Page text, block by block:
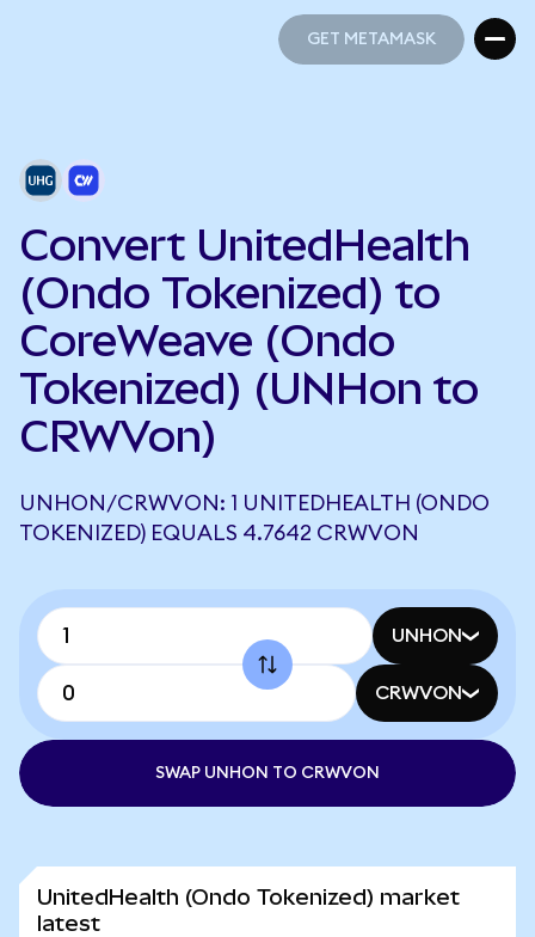
GET METAMASK
Convert UnitedHealth
(Ondo Tokenized) to
CoreWeave (Ondo
Tokenized) (UNHon to
CRWVon)
UNHON/CRWVON: 1 UNITEDHEALTH (ONDO
TOKENIZED) EQUALS 4.7642 CRWVON
UNHON
CRWVON
SWAP UNHON TO CRWVON
UnitedHealth (Ondo Tokenized) market
latest